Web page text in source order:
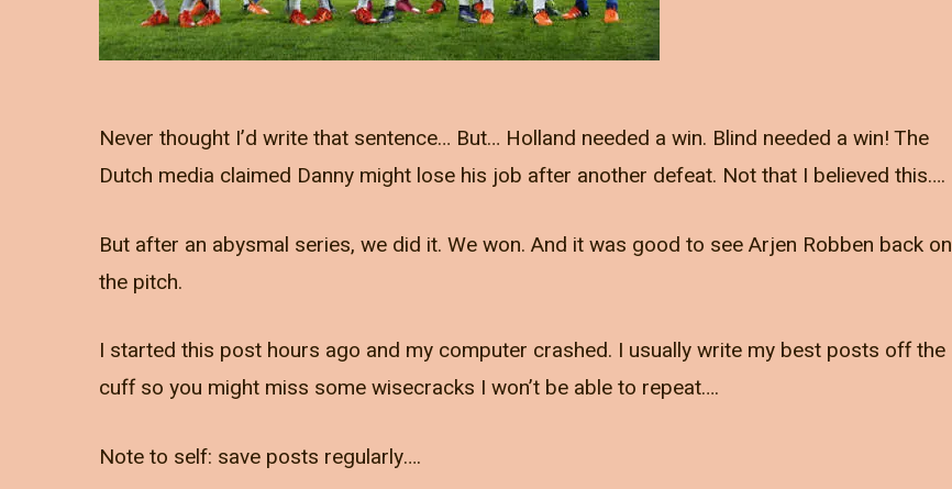
Never thought I’d write that sentence… But… Holland needed a win. Blind needed a win! The
Dutch media claimed Danny might lose his job after another defeat. Not that I believed this….
But after an abysmal series, we did it. We won. And it was good to see Arjen Robben back on
the pitch.
I started this post hours ago and my computer crashed. I usually write my best posts off the
cuff so you might miss some wisecracks I won’t be able to repeat….
Note to self: save posts regularly….